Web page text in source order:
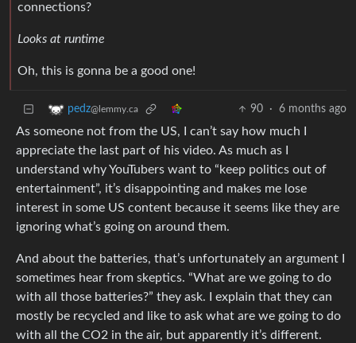
connections?
Looks at runtime
Oh, this is gonna be a good one!
pedz@lemmy.ca 90 · 6 months ago
As someone not from the US, I can’t say how much I
appreciate the last part of his video. As much as I
understand why YouTubers want to “keep politics out of
entertainment”, it’s disappointing and makes me lose
interest in some US content because it seems like they are
ignoring what’s going on around them.
And about the batteries, that’s unfortunately an argument I
sometimes hear from skeptics. “What are we going to do
with all those batteries?” they ask. I explain that they can
mostly be recycled and like to ask what are we going to do
with all the CO2 in the air, but apparently it’s different.